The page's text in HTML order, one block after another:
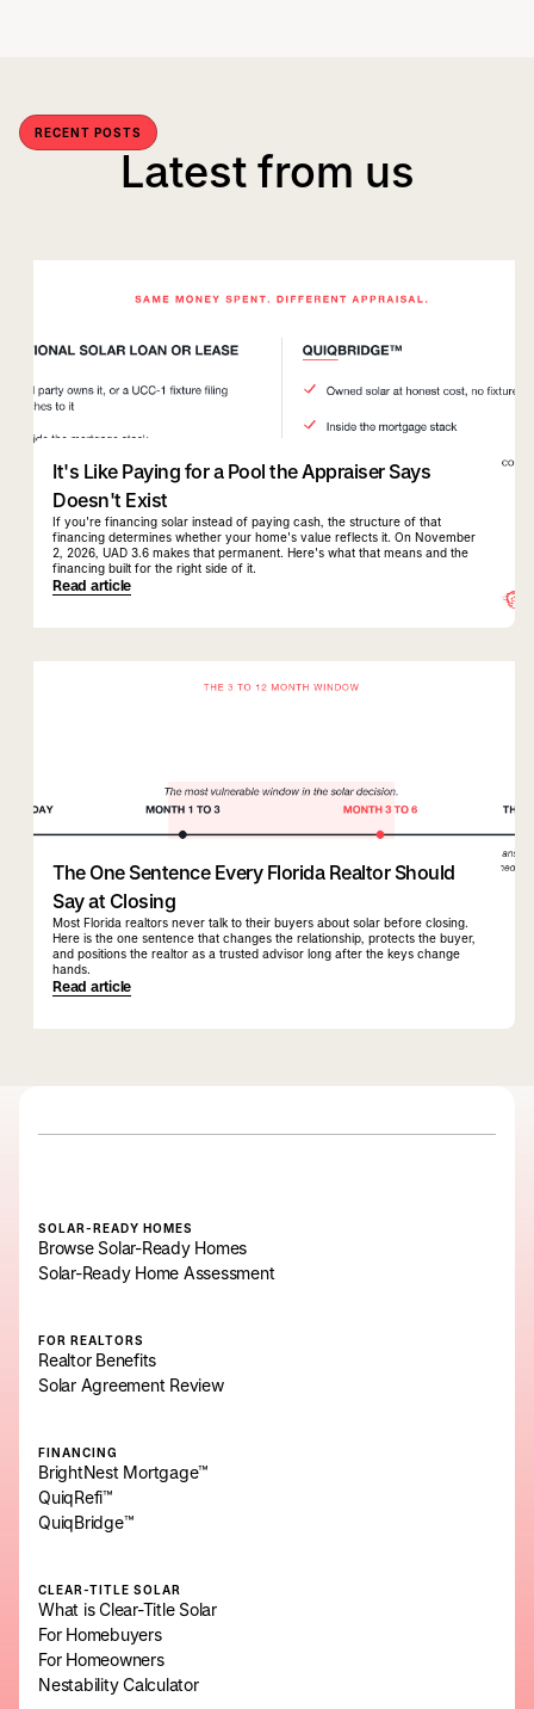
RECENT POSTS
Latest from us
It's Like Paying for a Pool the Appraiser Says
Doesn't Exist
If you're financing solar instead of paying cash, the structure of that
financing determines whether your home's value reflects it. On November
2, 2026, UAD 3.6 makes that permanent. Here's what that means and the
financing built for the right side of it.
Read article
The One Sentence Every Florida Realtor Should
Say at Closing
Most Florida realtors never talk to their buyers about solar before closing.
Here is the one sentence that changes the relationship, protects the buyer,
and positions the realtor as a trusted advisor long after the keys change
hands.
Read article
SOLAR-READY HOMES
Browse Solar-Ready Homes
Solar-Ready Home Assessment
FOR REALTORS
Realtor Benefits
Solar Agreement Review
FINANCING
BrightNest Mortgage™
QuiqRefi™
QuiqBridge™
CLEAR-TITLE SOLAR
What is Clear-Title Solar
For Homebuyers
For Homeowners
Nestability Calculator